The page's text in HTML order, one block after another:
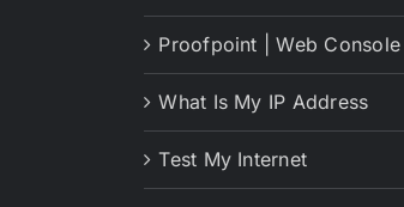
Proofpoint | Web Console
What Is My IP Address
Test My Internet